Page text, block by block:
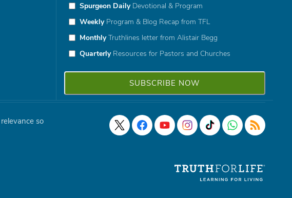
Spurgeon DailyDevotional & Program
WeeklyProgram & Blog Recap from TFL
MonthlyTruthlines letter from Alistair Begg
QuarterlyResources for Pastors and Churches
so